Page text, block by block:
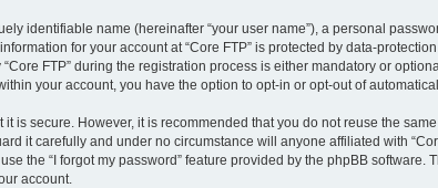
identifiable name (hereinafter “your user name”), a personal
for your account at “Core FTP” is protected by data-
FTP” during the registration process is either mandatory or
your account, you have the option to opt-in or opt-out of
is secure. However, it is recommended that you do not reuse the
it carefully and under no circumstance will anyone affiliated with
the “I forgot my password” feature provided by the phpBB
account.